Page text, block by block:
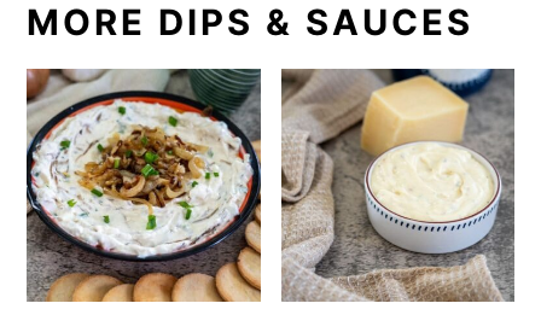
MORE DIPS & SAUCES